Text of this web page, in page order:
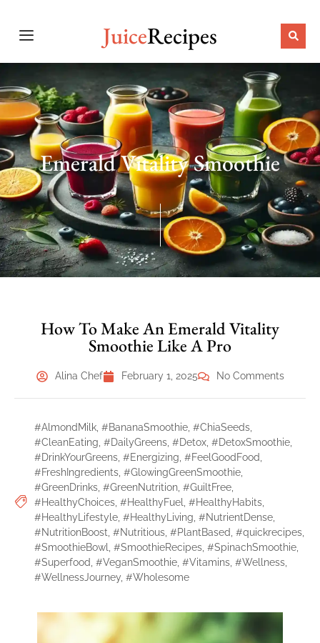
JuiceRecipes
Emerald Vitality Smoothie
How To Make An Emerald Vitality
Smoothie Like A Pro
Alina Chef February 1, 2025 No Comments
#AlmondMilk #BananaSmoothie #ChiaSeeds
#CleanEating #DailyGreens #Detox #DetoxSmoothie
#DrinkYourGreens #Energizing #FeelGoodFood
#FreshIngredients #GlowingGreenSmoothie
#GreenDrinks #GreenNutrition #GuiltFree
#HealthyChoices #HealthyFuel #HealthyHabits
#HealthyLifestyle #HealthyLiving #NutrientDense
#NutritionBoost #Nutritious #PlantBased #quickrecipes
#SmoothieBowl
#SmoothieRecipes #SpinachSmoothie
#Superfood #VeganSmoothie #Vitamins #Wellness
#WellnessJourney #Wholesome